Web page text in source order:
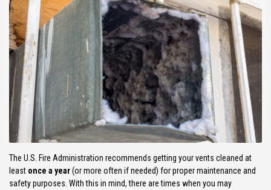
The U.S. Fire Administration recommends getting your vents cleaned at
least once a year(or more often if needed) for proper maintenance and
safety purposes. With this in mind, there are times when you may